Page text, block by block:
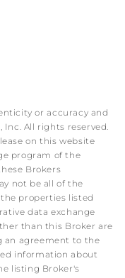
or accuracy and
Inc. All rights reserved.
on this website
program of the
Brokers
not be all of the
properties listed
data exchange
than this Broker are
an agreement to the
information about
listing Broker's